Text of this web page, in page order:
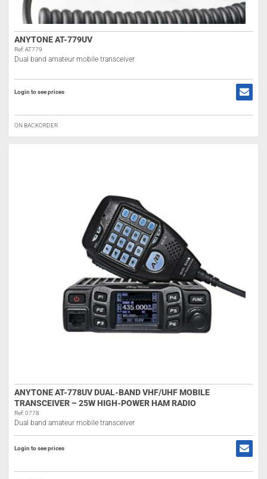
ANYTONE AT-779UV
Ref: AT779
Dual band amateur mobile transceiver
Login to see prices
ON BACKORDER
ANYTONE AT-778UV DUAL-BAND VHF/UHF MOBILE
TRANSCEIVER – 25W HIGH-POWER HAM RADIO
Ref: 0778
Dual band amateur mobile transceiver
Login to see prices